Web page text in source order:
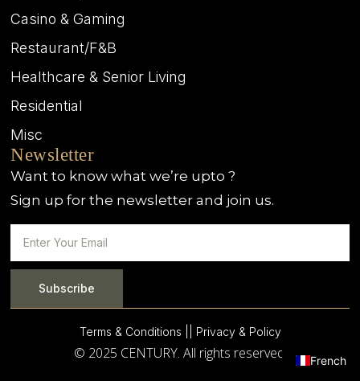
Casino & Gaming
Restaurant/F&B
Healthcare & Senior Living
Residential
Misc
Newsletter
Want to know what we’re upto ?
Sign up for the newsletter and join us.
Subscribe
Terms & Conditions | | Privacy & Policy
© 2025 CENTURY. All rights reserved. French